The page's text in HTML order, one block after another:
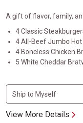
A gift of flavor, family,
4 Classic
4 All-Beef Jumbo Hot
4 Boneless Chicken
5 White Cheddar
View More Details